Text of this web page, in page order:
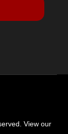
View our